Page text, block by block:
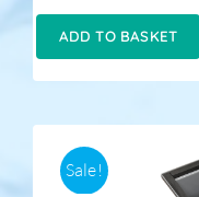
£249.00.
£234.00.
ADD TO BASKET
Sale!